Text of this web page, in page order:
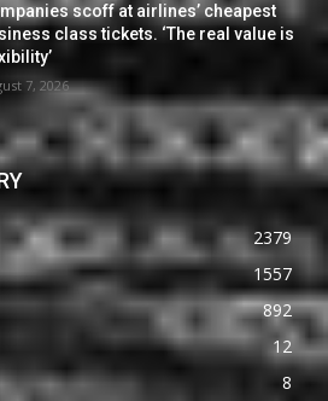
scoff at airlines’ cheapest
class tickets. ‘The real value is
7, 2026
2379
1557
892
12
8